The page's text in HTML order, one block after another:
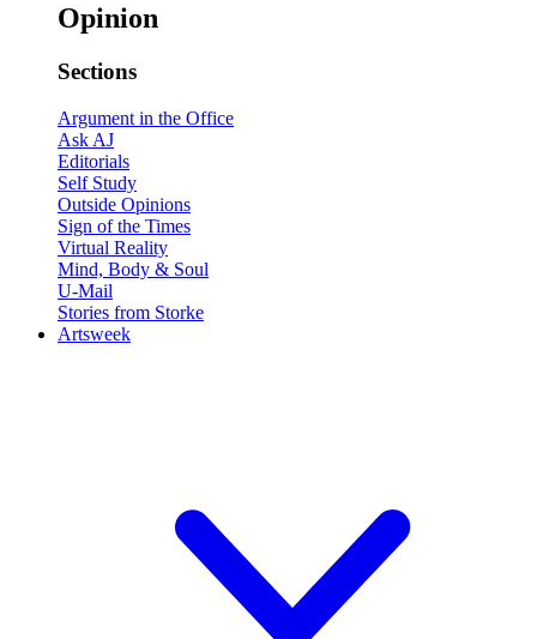
Opinion
Sections
Argument in the Office
Ask AJ
Editorials
Self Study
Outside Opinions
Sign of the Times
Virtual Reality
Mind, Body & Soul
U-Mail
Stories from Storke
Artsweek